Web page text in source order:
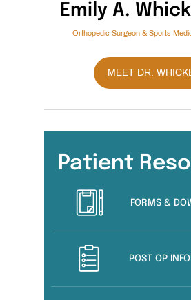
Emily A.
Orthopedic Surgeon & Sports
MEET DR.
Patient
FORMS &
POST OP